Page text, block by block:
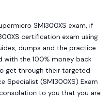
SMI300XS exam, if
certification exam using
dumps and the practice
with the 100% money back
get through their targeted
Specialist (SMI300XS) Exam
to you that you are